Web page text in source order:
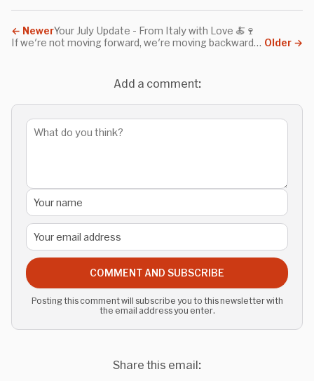
← NewerYour July Update - From Italy with Love 🍝🍷
Older →
If we're not moving forward, we're moving backwards. Standing still isn't a state that exists.
Add a comment:
COMMENT AND SUBSCRIBE
Posting this comment will subscribe you to this newsletter with
the email address you enter.
Share this email: